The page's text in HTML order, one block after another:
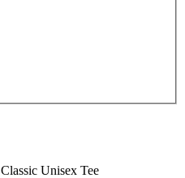
Classic Unisex Tee